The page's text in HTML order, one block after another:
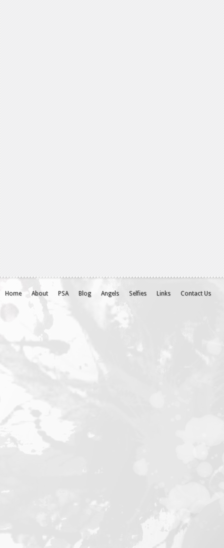
Home About PSA Blog Angels Selfies Links Contact Us